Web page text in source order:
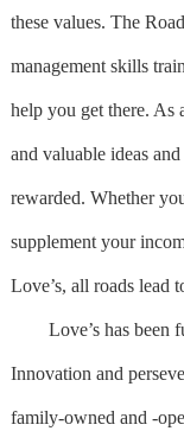
these values. The
management skills
help you get there. As
and valuable ideas
rewarded. Whether
supplement your
Love’s, all roads lead
Love’s has been
Innovation and
family-owned and -